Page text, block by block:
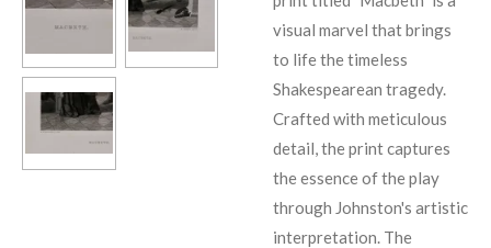
visual marvel that brings
to life the timeless
Shakespearean tragedy.
Crafted with meticulous
detail, the print captures
the essence of the play
through Johnston's artistic
interpretation. The